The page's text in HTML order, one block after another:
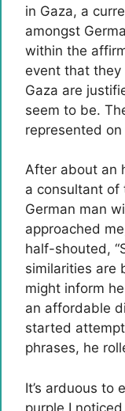
in Gaza, a
amongst
within the
event that they
Gaza are
seem to be.
represented
After about an
a consultant of
German man
approached
half-shouted,
similarities are
might inform
an affordable
started
phrases, he
It’s arduous to
purple I